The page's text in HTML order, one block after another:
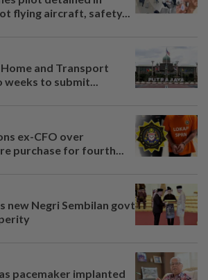
flying aircraft, safety...
and Transport
to submit...
ex-CFO over
purchase for fourth...
new Negri Sembilan govt
pacemaker implanted